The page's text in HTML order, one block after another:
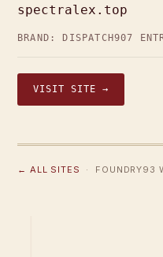
spectralex.top
BRAND: DISPATCH907
VISIT SITE →
← ALL SITES · FOUNDRY93